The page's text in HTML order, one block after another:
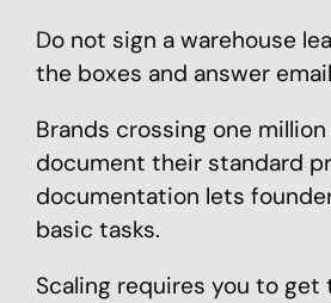
Do not sign a warehouse
the boxes and answer
Brands crossing one
document their standard
documentation lets
basic tasks.
Scaling requires you to